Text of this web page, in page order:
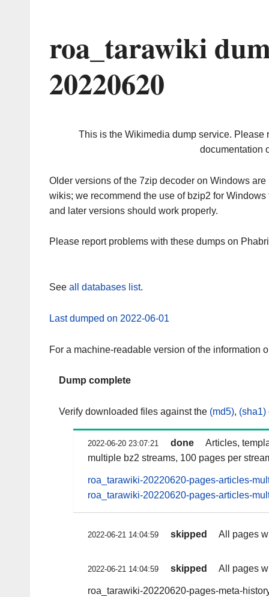
roa_tarawiki
20220620
This is the Wikimedia dump service. Please
documentation
Older versions of the 7zip decoder on Windows
wikis; we recommend the use of bzip2 for
and later versions should work properly.
Please report problems with these dumps on
See all databases list.
Last dumped on 2022-06-01
For a machine-readable version of the information
Dump complete
Verify downloaded files against the (md5), (sha1)
2022-06-20 23:07:21 done
Articles,
multiple bz2 streams, 100 pages per
roa_tarawiki-20220620-pages-articles-
roa_tarawiki-20220620-pages-articles-
2022-06-21 14:04:59 skipped All pages
2022-06-21 14:04:59 skipped All pages
roa_tarawiki-20220620-pages-meta-